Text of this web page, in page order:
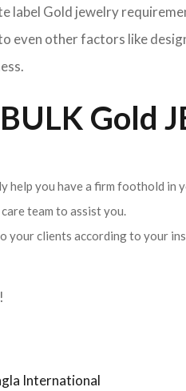
Gold jewelry
other factors like
Gold
you have a firm foothold in
team to assist you.
your clients according to your
International